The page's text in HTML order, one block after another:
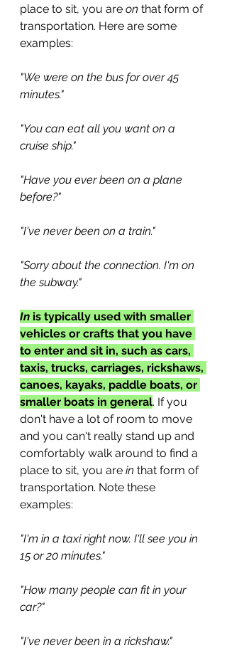
place to sit, you are on that form of
transportation. Here are some
examples:
"We were on the bus for over 45
minutes."
"You can eat all you want on a
cruise ship."
"Have you ever been on a plane
before?"
"I've never been on a train."
"Sorry about the connection. I'm on
the subway."
In is typically used with smaller
vehicles or crafts that you have
to enter and sit in, such as cars,
taxis, trucks, carriages, rickshaws,
canoes, kayaks, paddle boats, or
smaller boats in general. If you
don't have a lot of room to move
and you can't really stand up and
comfortably walk around to find a
place to sit, you are in that form of
transportation. Note these
examples:
"I'm in a taxi right now. I'll see you in
15 or 20 minutes."
"How many people can fit in your
car?"
"I've never been in a rickshaw."